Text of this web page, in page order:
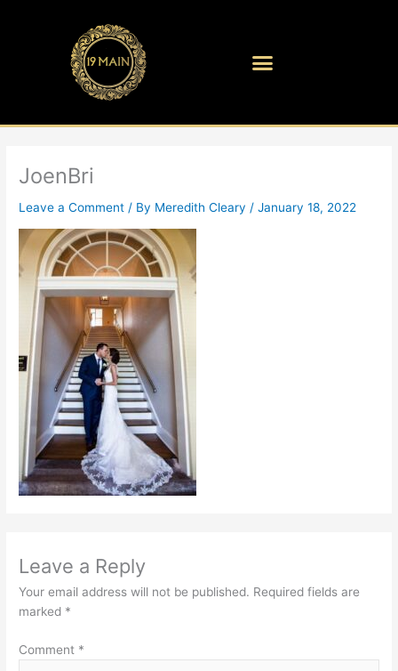
JoenBri
Leave a Comment / By Meredith Cleary /January 18, 2022
Leave a Reply
Your email address will not be published. Required fields are
marked *
Comment *